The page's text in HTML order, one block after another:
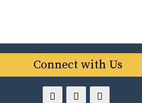
Connect with Us